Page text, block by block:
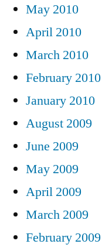
May 2010
April 2010
March 2010
February 2010
January 2010
August 2009
June 2009
May 2009
April 2009
March 2009
February 2009